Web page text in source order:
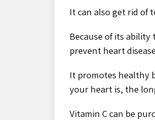
It can also get rid of
Because of its
prevent heart
It promotes healthy
your heart is, the
Vitamin C can be